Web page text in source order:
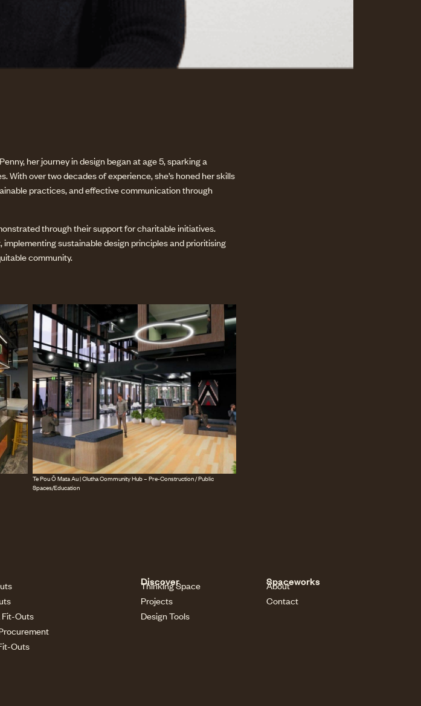
her journey in design began at age 5, sparking a
With over two decades of experience, she’s honed her skills
practices, and effective communication through
through their support for charitable initiatives.
implementing sustainable design principles and prioritising
community.
Te Pou Ō Mata Au | Clutha Community Hub – Pre-Construction / Public
Spaces/Education
Fit-Outs
Outs
Discover
Thinking Space
Projects
Design Tools
Spaceworks
About
Contact